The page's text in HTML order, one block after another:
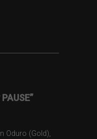
Oduro (Gold),